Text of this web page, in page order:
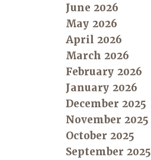
June 2026
May 2026
April 2026
March 2026
February 2026
January 2026
December 2025
November 2025
October 2025
September 2025